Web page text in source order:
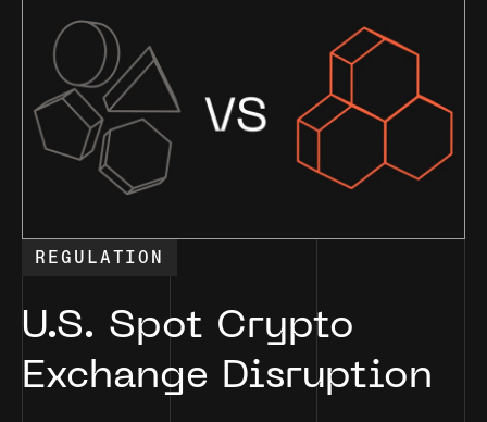
REGULATION
U.S. Spot Crypto
Exchange Disruption